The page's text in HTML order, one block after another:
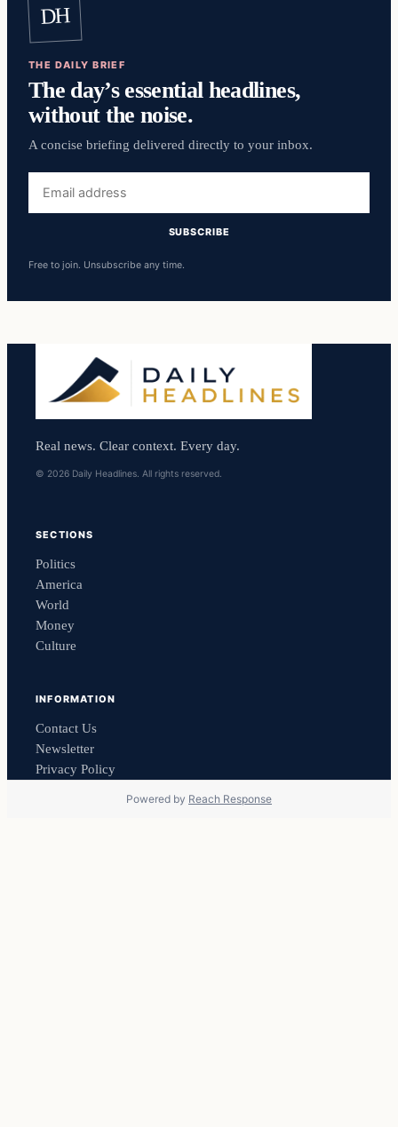
DH
THE DAILY BRIEF
The day’s essential headlines,
without the noise.
A concise briefing delivered directly to your inbox.
address
SUBSCRIBE
Free to join. Unsubscribe any time.
Real news. Clear context. Every day.
© 2026 Daily Headlines. All rights reserved.
SECTIONS
Politics
America
World
Money
Culture
INFORMATION
Contact Us
Newsletter
Privacy Policy
Powered by Reach Response